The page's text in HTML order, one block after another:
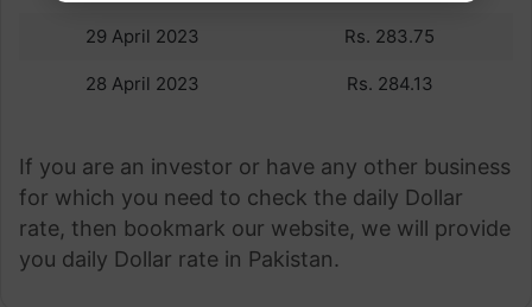
29 April 2023 Rs. 283.75
28 April 2023 Rs. 284.13
If you are an investor or have any other business
for which you need to check the daily Dollar
rate, then bookmark our website, we will provide
you daily Dollar rate in Pakistan.